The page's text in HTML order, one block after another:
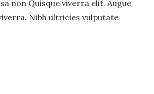
non Quisque viverra elit. Augue
Nibh ultricies vulputate